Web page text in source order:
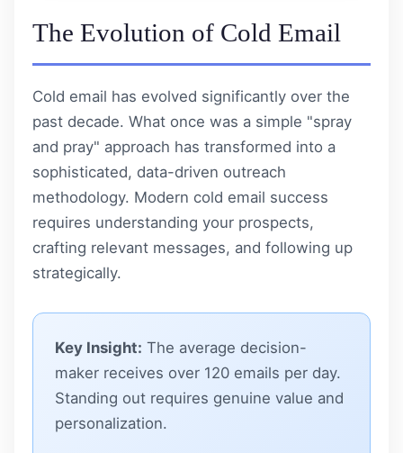
The Evolution of Cold Email
Cold email has evolved significantly over the
past decade. What once was a simple "spray
and pray" approach has transformed into a
sophisticated, data-driven outreach
methodology. Modern cold email success
requires understanding your prospects,
crafting relevant messages, and following up
strategically.
Key Insight: The average decision-
maker receives over 120 emails per day.
Standing out requires genuine value and
personalization.